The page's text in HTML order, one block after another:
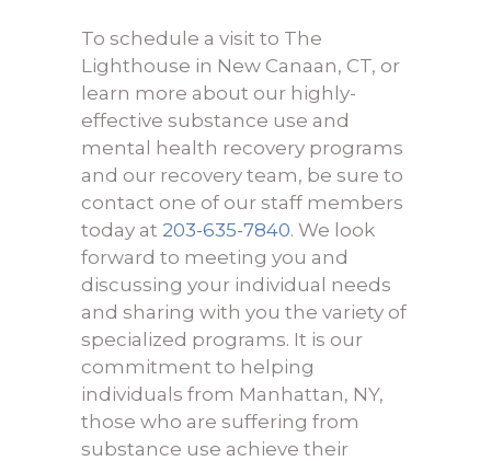
To schedule a visit to The
Lighthouse in New Canaan, CT, or
learn more about our highly-
effective substance use and
mental health recovery programs
and our recovery team, be sure to
contact one of our staff members
today at 203-635-7840. We look
forward to meeting you and
discussing your individual needs
and sharing with you the variety of
specialized programs. It is our
commitment to helping
individuals from Manhattan, NY,
those who are suffering from
substance use achieve their